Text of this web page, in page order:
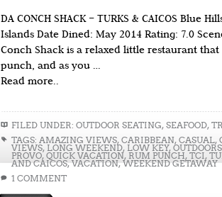
DA CONCH SHACK – TURKS & CAICOS Blue
Islands Date Dined: May 2014 Rating: 7.0
Conch Shack is a relaxed little restaurant that
punch, and as you …
Read more..
FILED UNDER: OUTDOOR SEATING, SEAFOOD,
TAGS: AMAZING VIEWS, CARIBBEAN, CASUAL,
VIEWS, LONG WEEKEND, LOW KEY, OUTDOORS
PROVO, QUICK VACATION, RUM PUNCH, TCI,
AND CAICOS,VACATION,WEEKEND GETAWAY
1 COMMENT